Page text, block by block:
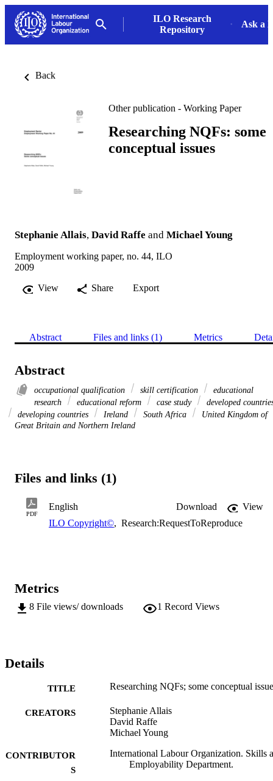
ILO Research
Repository
Ask a
Back
Other publication - Working Paper
Researching NQFs: some
conceptual issues
Stephanie Allais, David Raffe and Michael Young
Employment working paper, no. 44, ILO
2009
View
Share Export
Abstract Files and links (1) Metrics
Abstract
occupational qualification skill certification
educational
research
educational reform case study
developed
developing countries
Ireland South Africa
United Kingdom of
Great Britain and Northern Ireland
Files and links (1)
PDF
English Download
View
ILO Copyright©, Research:RequestToReproduce
Metrics
8 File views/ downloads 1 Record Views
Details
TITLE Researching NQFs; some conceptual
CREATORS
Stephanie Allais
David Raffe
Michael Young
CONTRIBUTOR
S
International Labour Organization. Skills
Employability Department.